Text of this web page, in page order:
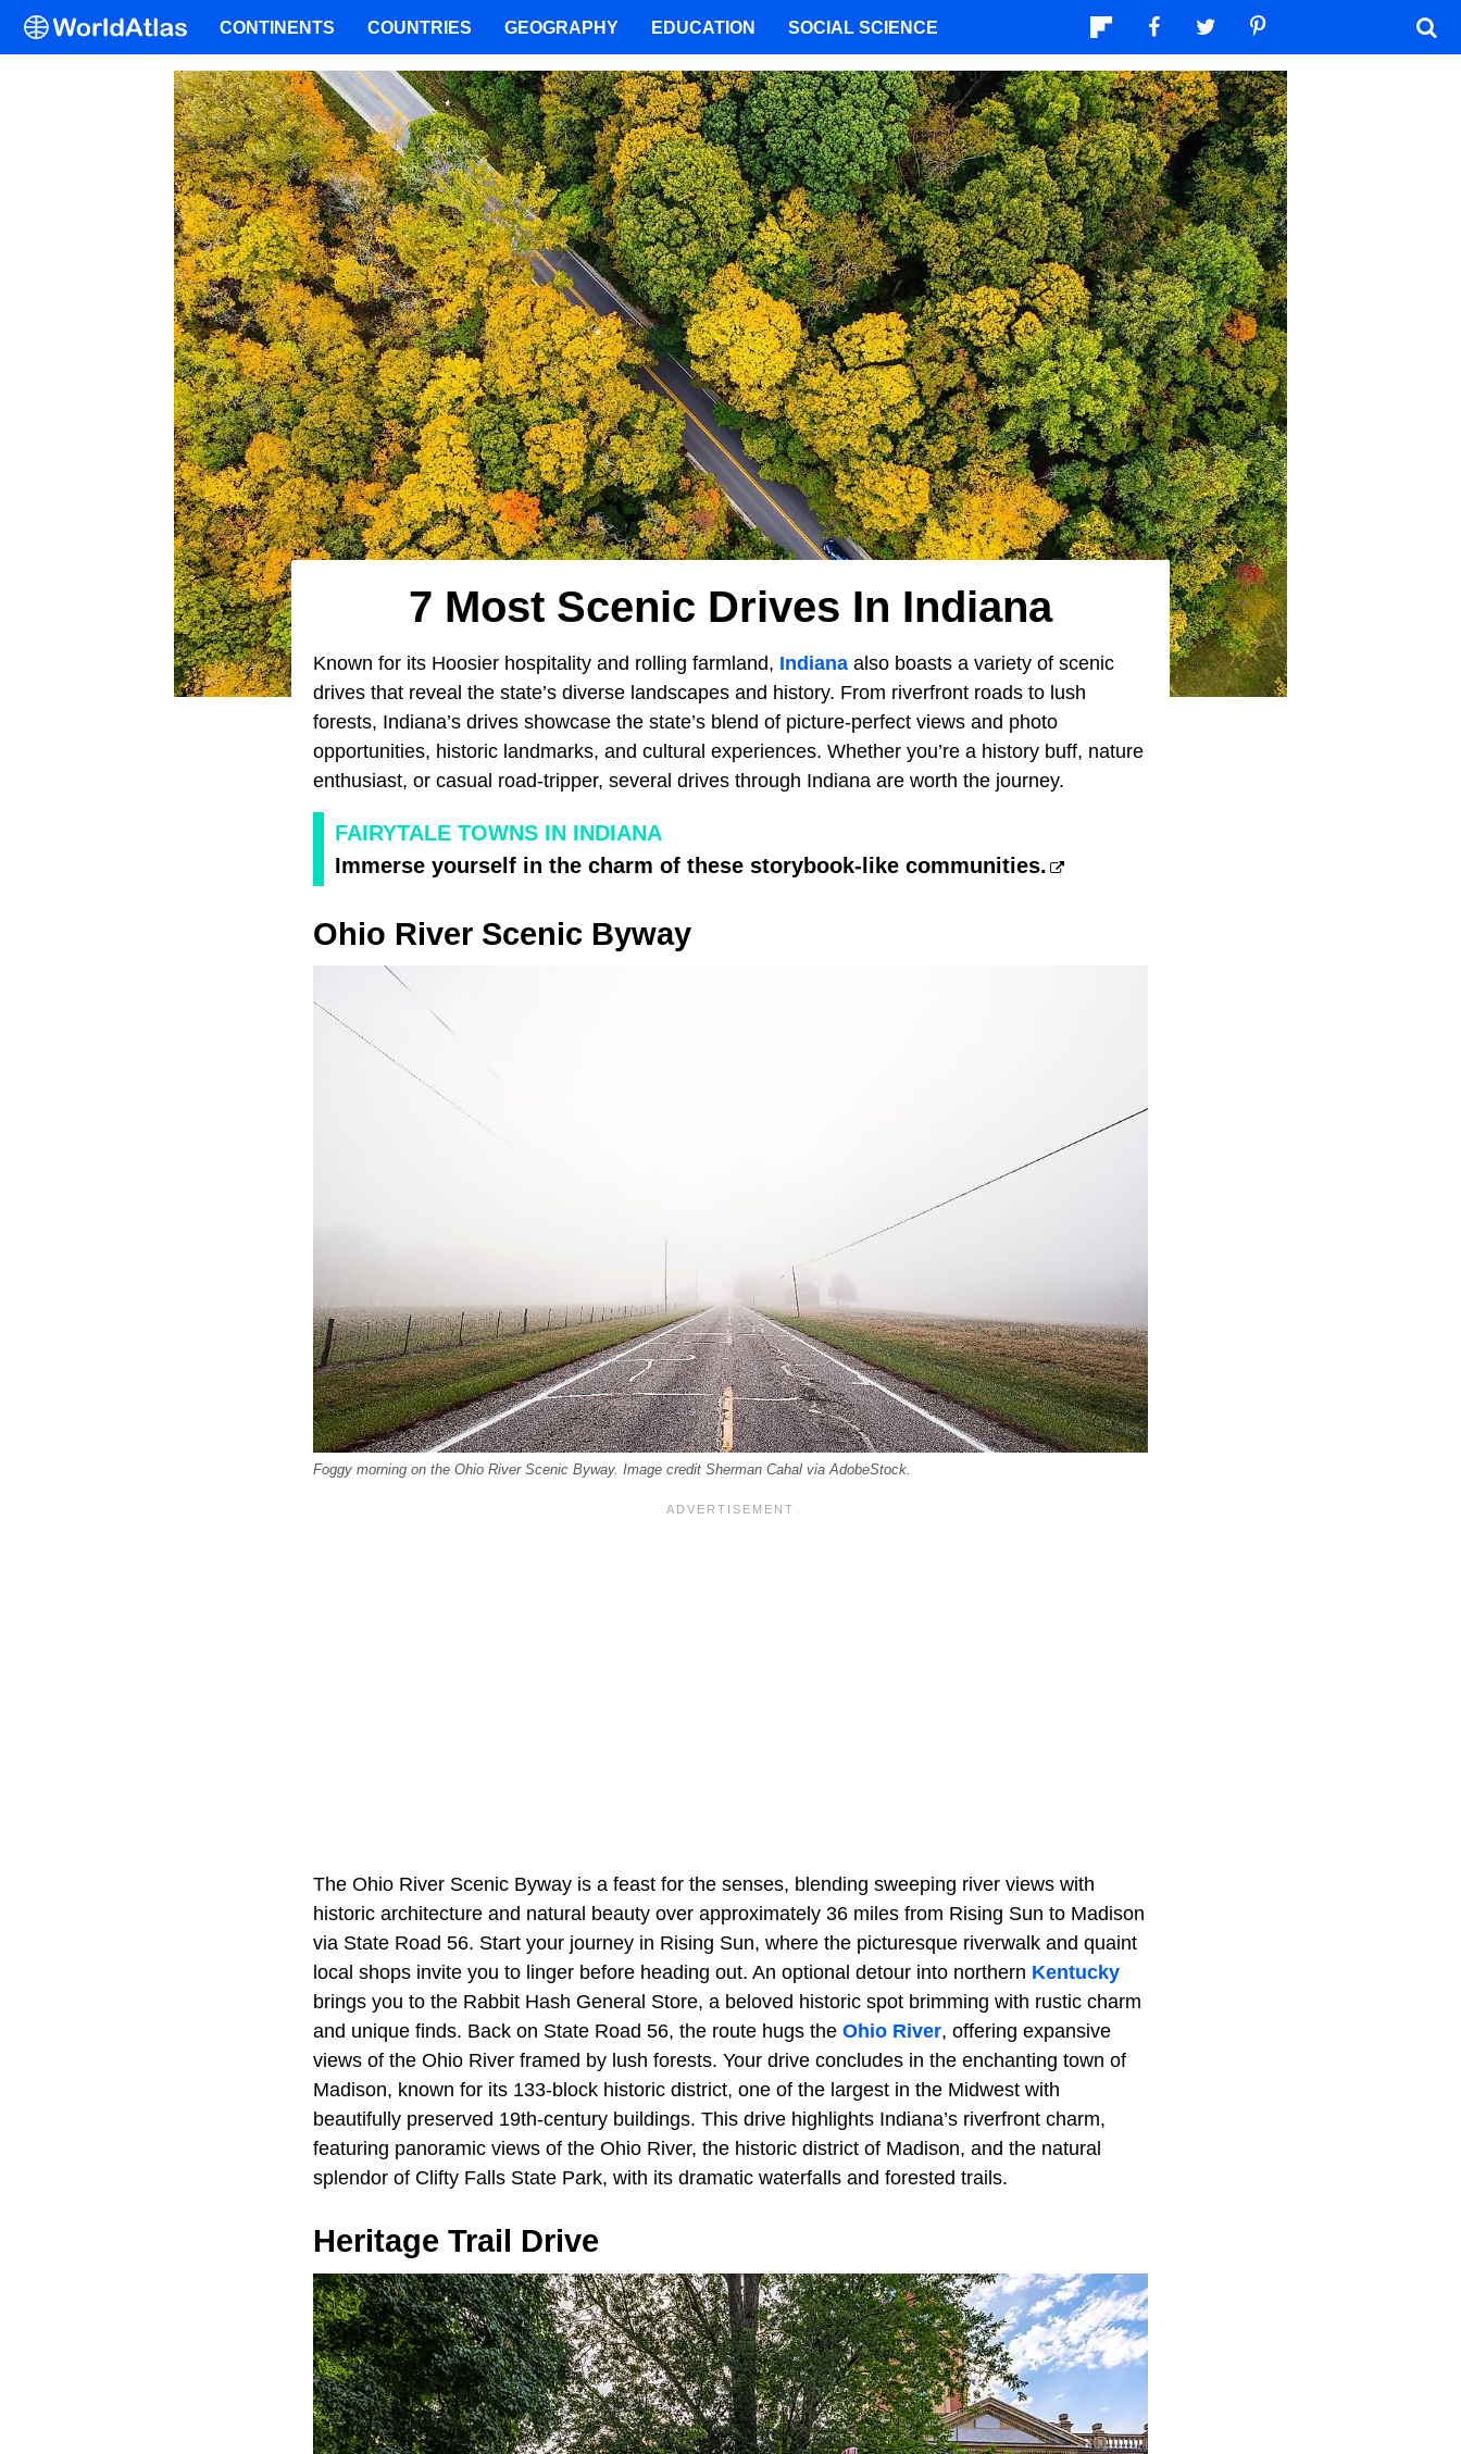
7 Most Scenic Drives In Indiana
Known for its Hoosier hospitality and rolling farmland, Indiana also boasts a variety of scenic
drives that reveal the state’s diverse landscapes and history. From riverfront roads to lush
forests, Indiana’s drives showcase the state’s blend of picture-perfect views and photo
opportunities, historic landmarks, and cultural experiences. Whether you’re a history buff, nature
enthusiast, or casual road-tripper, several drives through Indiana are worth the journey.
FAIRYTALE TOWNS IN INDIANA
Immerse yourself in the charm of these storybook-like communities.
Ohio River Scenic Byway
Foggy morning on the Ohio River Scenic Byway. Image credit Sherman Cahal via AdobeStock.
The Ohio River Scenic Byway is a feast for the senses, blending sweeping river views with
historic architecture and natural beauty over approximately 36 miles from Rising Sun to Madison
via State Road 56. Start your journey in Rising Sun, where the picturesque riverwalk and quaint
local shops invite you to linger before heading out. An optional detour into northern Kentucky
brings you to the Rabbit Hash General Store, a beloved historic spot brimming with rustic charm
and unique finds. Back on State Road 56, the route hugs the Ohio River, offering expansive
views of the Ohio River framed by lush forests. Your drive concludes in the enchanting town of
Madison, known for its 133-block historic district, one of the largest in the Midwest with
beautifully preserved 19th-century buildings. This drive highlights Indiana’s riverfront charm,
featuring panoramic views of the Ohio River, the historic district of Madison, and the natural
splendor of Clifty Falls State Park, with its dramatic waterfalls and forested trails.
Heritage Trail Drive
CONTINENTS COUNTRIES GEOGRAPHY EDUCATION SOCIAL SCIENCE